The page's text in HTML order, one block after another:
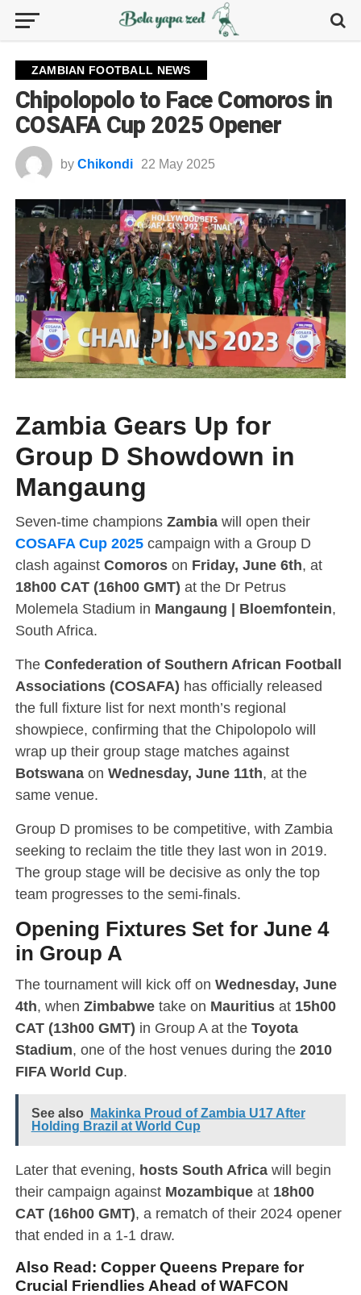
ZAMBIAN FOOTBALL NEWS
Chipolopolo to Face Comoros in
COSAFA Cup 2025 Opener
by Chikondi 22 May 2025
Zambia Gears Up for
Group D Showdown in
Mangaung
Seven-time champions Zambiawill open their
COSAFA Cup 2025campaign with a Group D
clash against Comoroson Friday, June 6th, at
18h00 CAT (16h00 GMT) at the Dr Petrus
Molemela Stadium in Mangaung | Bloemfontein,
South Africa.
The Confederation of Southern African Football
Associations (COSAFA) has officially released
the full fixture list for next month’s regional
showpiece, confirming that the Chipolopolo will
wrap up their group stage matches against
Botswanaon Wednesday, June 11th, at the
same venue.
Group D promises to be competitive, with Zambia
seeking to reclaim the title they last won in 2019.
The group stage will be decisive as only the top
team progresses to the semi-finals.
Opening Fixtures Set for June 4
in Group A
The tournament will kick off on Wednesday, June
4th, when Zimbabwetake on Mauritiusat 15h00
CAT (13h00 GMT) in Group A at the Toyota
Stadium, one of the host venues during the 2010
FIFA World Cup.
See also
Makinka Proud of Zambia U17 After
Holding Brazil at World Cup
Later that evening, hosts South Africawill begin
their campaign against Mozambiqueat 18h00
CAT (16h00 GMT), a rematch of their 2024 opener
that ended in a 1-1 draw.
Also Read: Copper Queens Prepare for
Crucial Friendlies Ahead of WAFCON